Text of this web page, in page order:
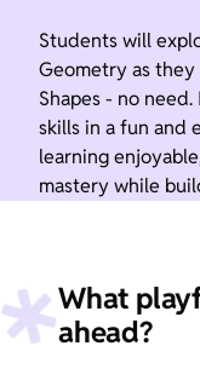
Students will
Geometry as
Shapes - no
skills in a fun and
learning
mastery while
What
ahead?